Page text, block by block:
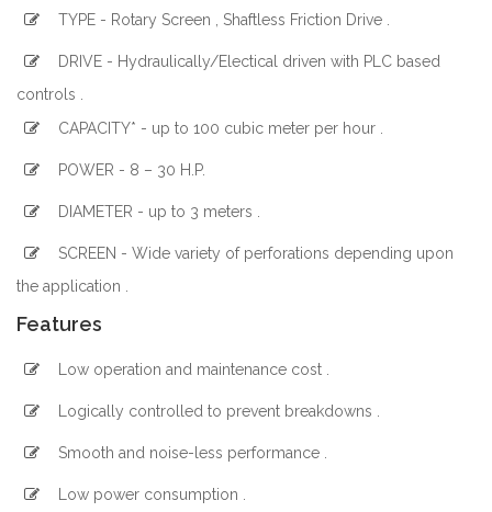
TYPE - Rotary Screen , Shaftless Friction Drive .
DRIVE - Hydraulically/Electical driven with PLC based
controls .
CAPACITY* - up to 100 cubic meter per hour .
POWER - 8 – 30 H.P.
DIAMETER - up to 3 meters .
SCREEN - Wide variety of perforations depending upon
the application .
Features
Low operation and maintenance cost .
Logically controlled to prevent breakdowns .
Smooth and noise-less performance .
Low power consumption .